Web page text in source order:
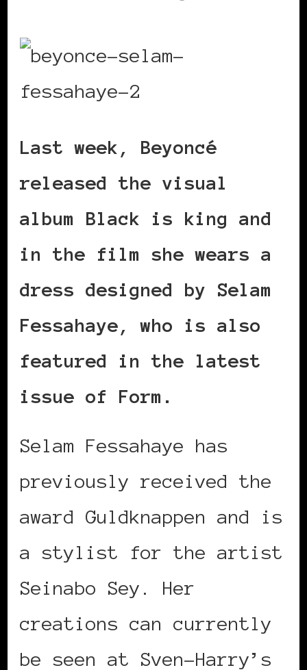
Last week, Beyoncé
released the visual
album Black is king and
in the film she wears a
dress designed by Selam
Fessahaye, who is also
featured in the latest
issue of Form.
Selam Fessahaye has
previously received the
award Guldknappen and is
a stylist for the artist
Seinabo Sey. Her
creations can currently
be seen at Sven-Harry’s